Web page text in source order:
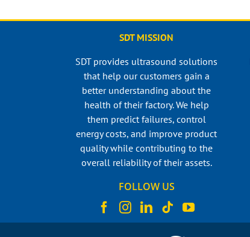
SDT MISSION
SDT provides ultrasound solutions
that help our customers gain a
better understanding about the
health of their factory. We help
them predict failures, control
energy costs, and improve product
quality while contributing to the
overall reliability of their assets.
FOLLOW US